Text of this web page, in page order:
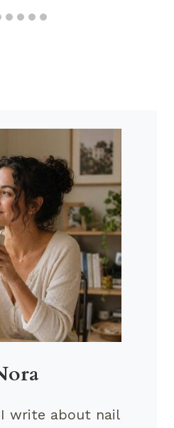
write about nail